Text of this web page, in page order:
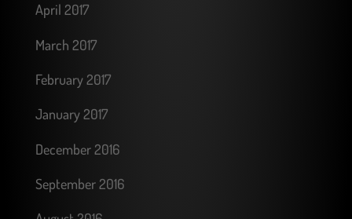
April 2017
March 2017
February 2017
January 2017
December 2016
September 2016